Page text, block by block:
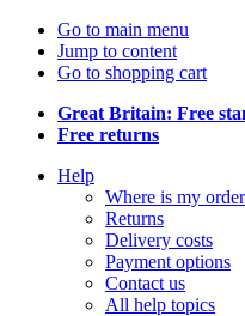
Go to main menu
Jump to content
Go to shopping cart
Great Britain: Free
Free returns
Help
Where is my
Returns
Delivery costs
Payment options
Contact us
All help topics